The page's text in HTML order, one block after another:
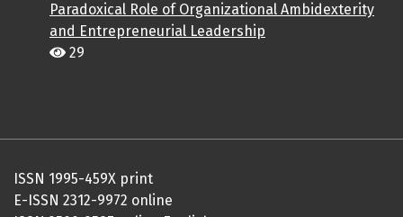
Paradoxical Role of Organizational Ambidexterity
and Entrepreneurial Leadership
29
ISSN 1995-459X print
E-ISSN 2312-9972 online